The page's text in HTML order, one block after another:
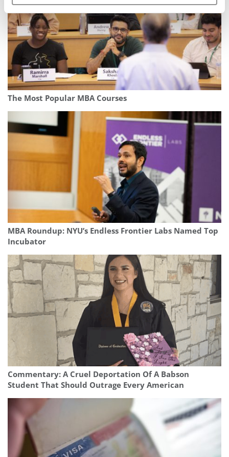
The Most Popular MBA Courses
MBA Roundup: NYU’s Endless Frontier Labs Named Top
Incubator
Commentary: A Cruel Deportation Of A Babson
Student That Should Outrage Every American